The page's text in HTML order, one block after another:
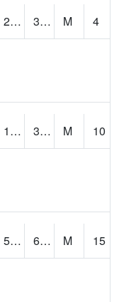
21.10557 39.342133 M
4
17.846022 39.780323 M
10
57.12114 63.28946 M
15